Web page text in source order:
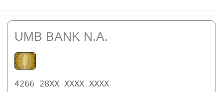
UMB BANK N.A.
4266 28XX XXXX XXXX